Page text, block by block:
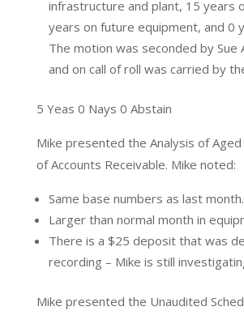
infrastructure and plant, 15 years
years on future equipment, and 0
The motion was seconded by Sue
and on call of roll was carried by
5 Yeas 0 Nays 0 Abstain
Mike presented the Analysis of Aged
of Accounts Receivable. Mike noted:
Same base numbers as last month.
Larger than normal month in
There is a $25 deposit that was
recording – Mike is still
Mike presented the Unaudited